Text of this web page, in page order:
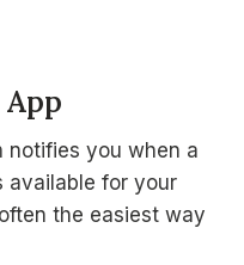
notifies you when a
available for your
the easiest way